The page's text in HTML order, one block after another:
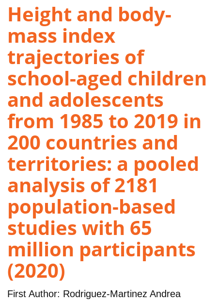
Height and body-
mass index
trajectories of
school-aged children
and adolescents
from 1985 to 2019 in
200 countries and
territories: a pooled
analysis of 2181
population-based
studies with 65
million participants
(2020)
First Author: Rodriguez-Martinez Andrea